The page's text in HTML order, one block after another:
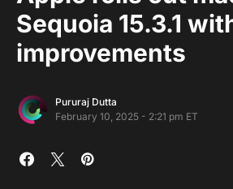
Sequoia 15.3.1
improvements
Pururaj Dutta
February 10, 2025 - 2:21 pm ET